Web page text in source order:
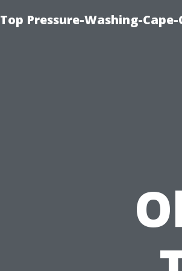
Top Pressure-Washing-